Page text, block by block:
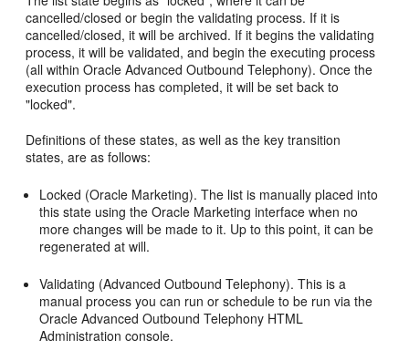
cancelled/closed or begin the validating process. If it is
cancelled/closed, it will be archived. If it begins the validating
process, it will be validated, and begin the executing process
(all within Oracle Advanced Outbound Telephony). Once the
execution process has completed, it will be set back to
"locked".
Definitions of these states, as well as the key transition
states, are as follows:
Locked (Oracle Marketing). The list is manually placed into
this state using the Oracle Marketing interface when no
more changes will be made to it. Up to this point, it can be
regenerated at will.
Validating (Advanced Outbound Telephony). This is a
manual process you can run or schedule to be run via the
Oracle Advanced Outbound Telephony HTML
Administration console.